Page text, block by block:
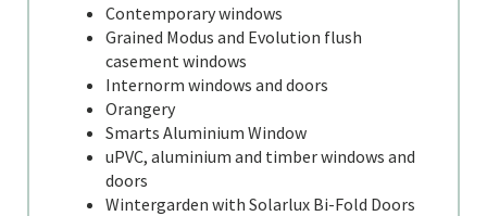
Contemporary windows
Grained Modus and Evolution flush
casement windows
Internorm windows and doors
Orangery
Smarts Aluminium Window
uPVC, aluminium and timber windows and
doors
Wintergarden with Solarlux Bi-Fold Doors